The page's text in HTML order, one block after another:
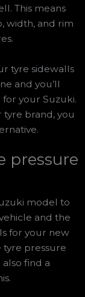
This means
width, and rim
tyre sidewalls
and you’ll
your Suzuki.
tyre brand, you
pressure
model to
and the
for your new
tyre pressure
find a